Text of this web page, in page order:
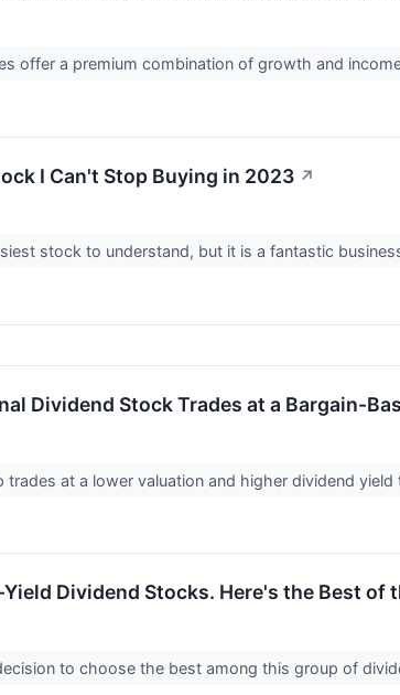
offer a premium combination of growth and
I Can't Stop Buying in 2023 ↗
stock to understand, but it is a fantastic
Dividend Stock Trades at a Bargain-
trades at a lower valuation and higher dividend
Yield Dividend Stocks. Here's the Best of
to choose the best among this group of